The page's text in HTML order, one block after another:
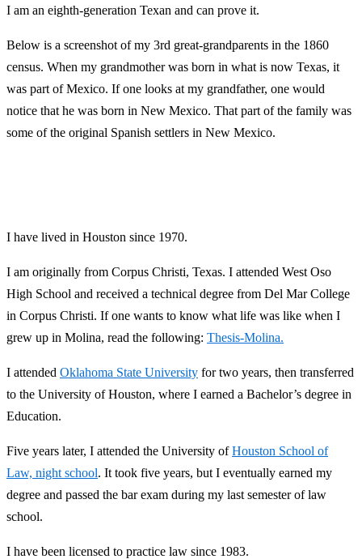
I am an eighth-generation Texan and can prove it.
Below is a screenshot of my 3rd great-grandparents in the 1860
census. When my grandmother was born in what is now Texas, it
was part of Mexico. If one looks at my grandfather, one would
notice that he was born in New Mexico. That part of the family was
some of the original Spanish settlers in New Mexico.
I have lived in Houston since 1970.
I am originally from Corpus Christi, Texas. I attended West Oso
High School and received a technical degree from Del Mar College
in Corpus Christi. If one wants to know what life was like when I
grew up in Molina, read the following: Thesis-Molina.
I attended Oklahoma State University for two years, then transferred
to the University of Houston, where I earned a Bachelor’s degree in
Education.
Five years later, I attended the University ofHouston School of
Law, night school. It took five years, but I eventually earned my
degree and passed the bar exam during my last semester of law
school.
I have been licensed to practice law since 1983.